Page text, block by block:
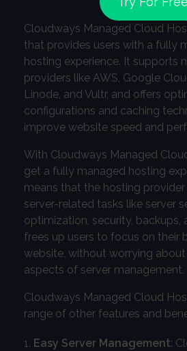
Cloudways Managed Cloud
that provides users with a fully
hosting experience. It supports
providers like AWS, Google
Linode, and Vultr, and offers
configurations and caching
improve website speed and
With Cloudways Managed
get a fully managed hosting
means that the hosting
server-related tasks like server
optimization, security, backups,
frees up users to focus on their
website, without worrying
aspects of server management.
Cloudways Managed Cloud
range of other features and
Easy Server Management: